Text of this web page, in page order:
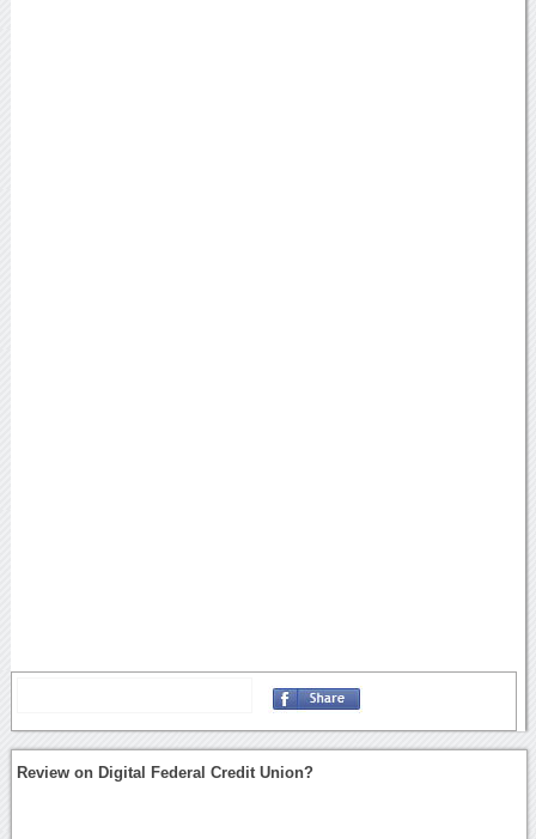
Review on Digital Federal Credit Union?